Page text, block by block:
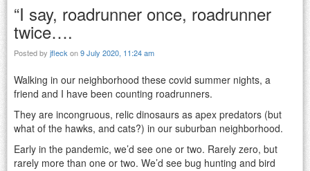
“I say, roadrunner once, roadrunner
twice….
Posted by jfleck on9 July 2020, 11:24 am
Walking in our neighborhood these covid summer nights, a
friend and I have been counting roadrunners.
They are incongruous, relic dinosaurs as apex predators (but
what of the hawks, and cats?) in our suburban neighborhood.
Early in the pandemic, we’d see one or two. Rarely zero, but
rarely more than one or two. We’d see bug hunting and bird